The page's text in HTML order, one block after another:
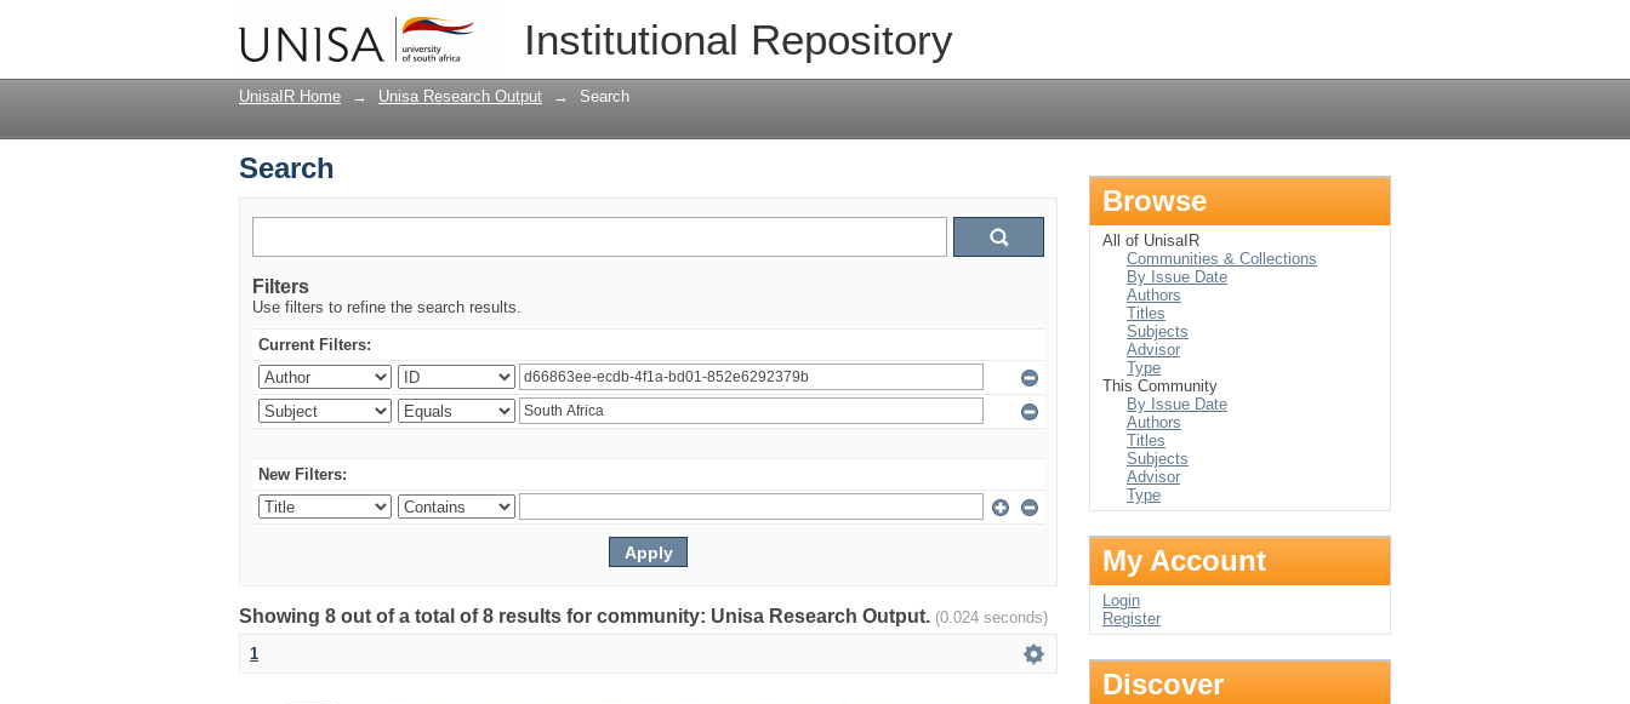
Institutional Repository
UnisaIR Home → Unisa Research Output → Search
Search
Filters
Use filters to refine the search results.
Current Filters:
New Filters:
Showing 8 out of a total of 8 results for community: Unisa Research Output. (0.024 seconds)
1
Browse
All of UnisaIR
Communities & Collections
By Issue Date
Authors
Titles
Subjects
Advisor
Type
This Community
By Issue Date
Authors
Titles
Subjects
Advisor
Type
My Account
Login
Register
Discover